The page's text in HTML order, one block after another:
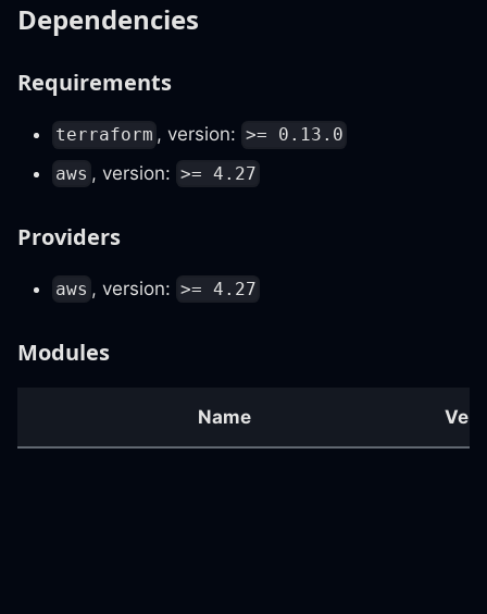
Dependencies
Requirements
terraform , version: >= 0.13.0
aws , version: >= 4.27
Providers
aws , version: >= 4.27
Modules
Name